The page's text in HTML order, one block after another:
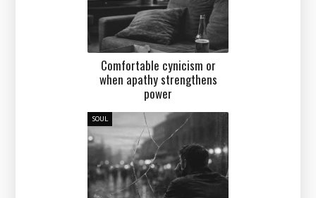
Comfortable cynicism or
when apathy strengthens
power
SOUL